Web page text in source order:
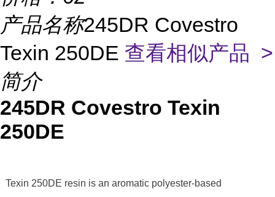
产品名称245DR Covestro
Texin 250DE 查看相似产品 >
简介
245DR Covestro Texin
250DE
Texin 250DE resin is an aromatic polyester-based